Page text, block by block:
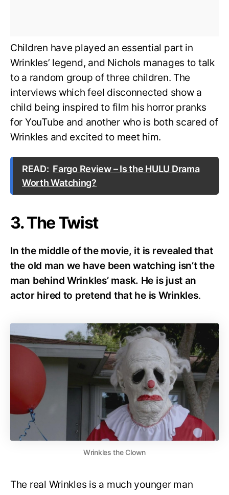
Children have played an essential part in
Wrinkles’ legend, and Nichols manages to talk
to a random group of three children. The
interviews which feel disconnected show a
child being inspired to film his horror pranks
for YouTube and another who is both scared of
Wrinkles and excited to meet him.
READ: Fargo Review – Is the HULU Drama
Worth Watching?
3. The Twist
In the middle of the movie, it is revealed that
the old man we have been watching isn’t the
man behind Wrinkles’ mask. He is just an
actor hired to pretend that he is Wrinkles.
Wrinkles the Clown
The real Wrinkles is a much younger man